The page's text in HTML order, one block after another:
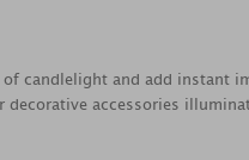
candlelight and add
accessories